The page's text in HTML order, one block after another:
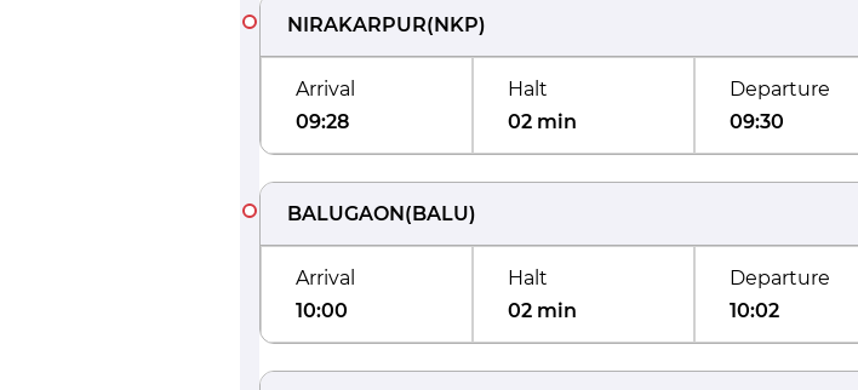
NIRAKARPUR(NKP)
Arrival
09:28
Halt
02 min
Departure
09:30
BALUGAON(BALU)
Arrival
10:00
Halt
02 min
Departure
10:02